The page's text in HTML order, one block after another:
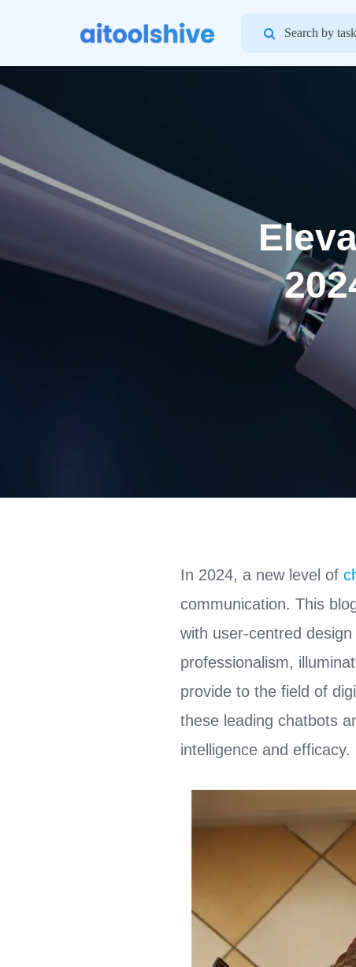
In 2024, a new level of
communication. This
with user-centred
professionalism,
provide to the field of
these leading chatbots
intelligence and efficacy.